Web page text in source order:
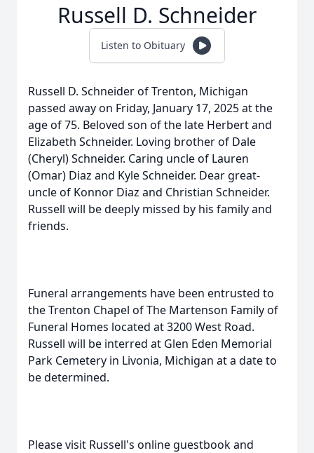
Russell D. Schneider
Listen to Obituary
Russell D. Schneider of Trenton, Michigan
passed away on Friday, January 17, 2025 at the
age of 75. Beloved son of the late Herbert and
Elizabeth Schneider. Loving brother of Dale
(Cheryl) Schneider. Caring uncle of Lauren
(Omar) Diaz and Kyle Schneider. Dear great-
uncle of Konnor Diaz and Christian Schneider.
Russell will be deeply missed by his family and
friends.
Funeral arrangements have been entrusted to
the Trenton Chapel of The Martenson Family of
Funeral Homes located at 3200 West Road.
Russell will be interred at Glen Eden Memorial
Park Cemetery in Livonia, Michigan at a date to
be determined.
Please visit Russell's online guestbook and